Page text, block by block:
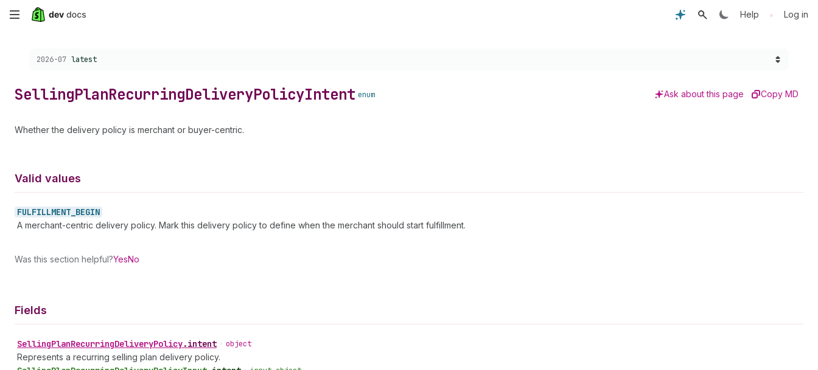
Skip
content
Help • Log in
Choose a version:
2026-07 latest
SellingPlanRecurringDeliveryPolicyIntent enum Ask about this page Copy MD
Whether the delivery policy is merchant or buyer-centric.
Valid values
FULFILLMENT_ BEGIN
A merchant-centric delivery policy. Mark this delivery policy to define when the merchant should start fulfillment.
Was this section helpful?YesNo
Fields
SellingPlanRecurringDeliveryPolicy.intent • object
Represents a recurring selling plan delivery policy.